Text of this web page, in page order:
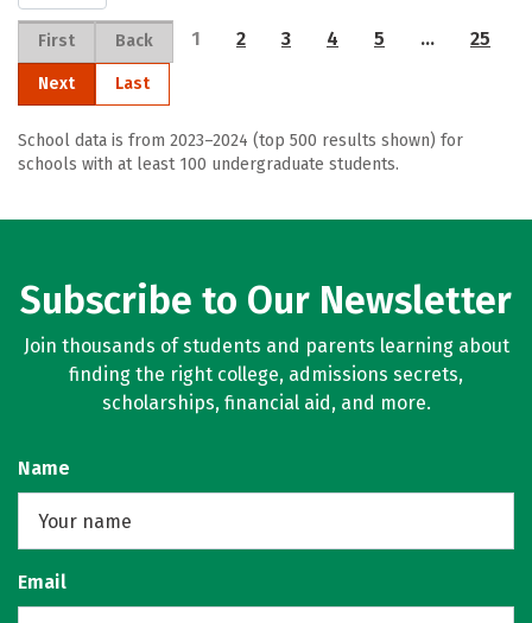
First Back 1 2 3 4 5 … 25
Next Last
School data is from 2023–2024 (top 500 results shown) for
schools with at least 100 undergraduate students.
Subscribe to Our Newsletter
Join thousands of students and parents learning about
finding the right college, admissions secrets,
scholarships, financial aid, and more.
Name
Email